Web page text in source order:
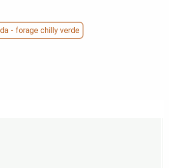
- forage chilly verde